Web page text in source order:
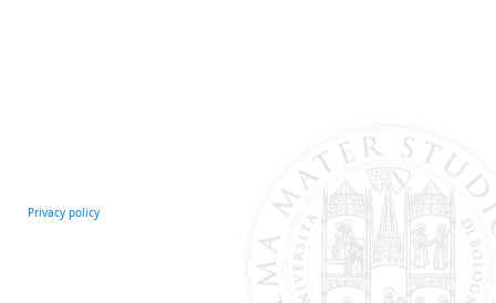
Privacy policy